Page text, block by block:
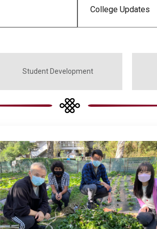
College Updates
Student Development